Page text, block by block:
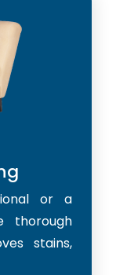
or a
thorough
stains,